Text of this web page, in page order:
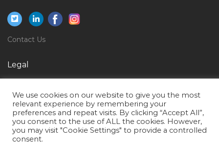
Accounting Finance Accounting Manager Jobs in
Qatar
Contract Accountant Jobs in Qatar
Contact Us
Legal
Terms of Use
We use cookies on our website to give you the most
relevant experience by remembering your
preferences and repeat visits. By clicking “Accept All”,
you consent to the use of ALL the cookies. However,
you may visit "Cookie Settings" to provide a controlled
consent.